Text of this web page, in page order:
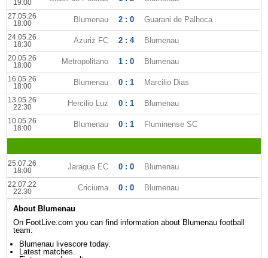
19:00
27.05.26
18:00
Blumenau 2 : 0 Guarani de Palhoca
24.05.26
18:30
Azuriz FC 2 : 4 Blumenau
20.05.26
18:00
Metropolitano 1 : 0 Blumenau
16.05.26
18:00
Blumenau 0 : 1 Marcilio Dias
13.05.26
22:30
Hercilio Luz 0 : 1 Blumenau
10.05.26
18:00
Blumenau 0 : 1 Fluminense SC
25.07.26
18:00
Jaragua EC 0 : 0 Blumenau
22.07.22
22:30
Criciuma 0 : 0 Blumenau
About Blumenau
On FootLive.com you can find information about Blumenau football
team:
Blumenau livescore today.
Latest matches.